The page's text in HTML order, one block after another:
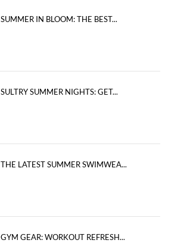
SUMMER IN BLOOM: THE BEST...
SULTRY SUMMER NIGHTS: GET...
THE LATEST SUMMER SWIMWEA...
GYM GEAR: WORKOUT REFRESH...